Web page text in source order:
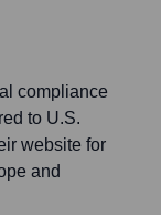
compliance
to U.S.
website for
and